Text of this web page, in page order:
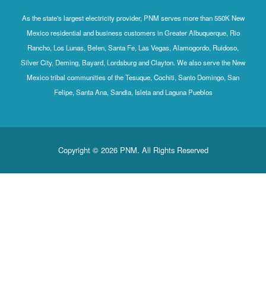
As the state's largest electricity provider, PNM serves more than 550K New
Mexico residential and business customers in Greater Albuquerque, Rio
Rancho, Los Lunas, Belen, Santa Fe, Las Vegas, Alamogordo, Ruidoso,
Silver City, Deming, Bayard, Lordsburg and Clayton. We also serve the New
Mexico tribal communities of the Tesuque, Cochiti, Santo Domingo, San
Felipe, Santa Ana, Sandia, Isleta and Laguna Pueblos
Copyright © 2026 PNM. All Rights Reserved